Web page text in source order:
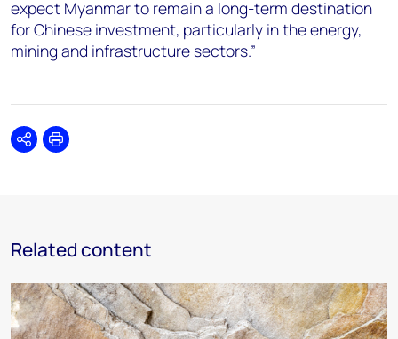
expect Myanmar to remain a long-term destination
for Chinese investment, particularly in the energy,
mining and infrastructure sectors.”
SharePrint
Related content